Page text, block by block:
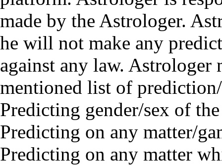
made by the Astrologer.
he will not make any
against any law.
mentioned list of
Predicting gender/sex of
Predicting on any matter/
Predicting on any matter